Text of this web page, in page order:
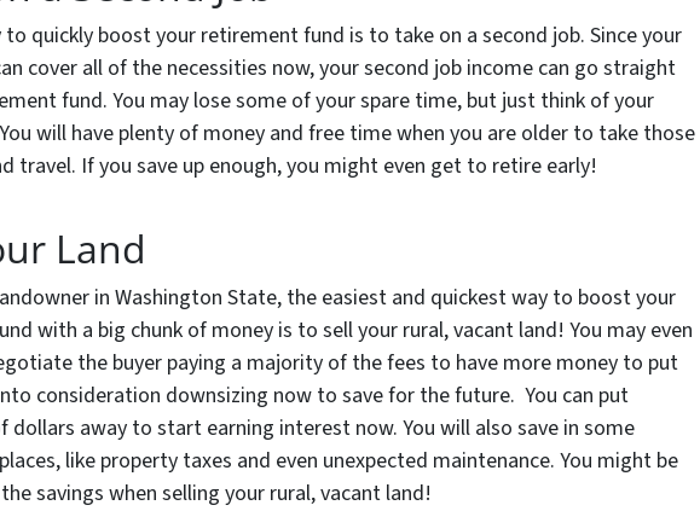
to quickly boost your retirement fund is to take on a second job. Since your
cover all of the necessities now, your second job income can go straight
fund. You may lose some of your spare time, but just think of your
will have plenty of money and free time when you are older to take those
travel. If you save up enough, you might even get to retire early!
Land
in Washington State, the easiest and quickest way to boost your
with a big chunk of money is to sell your rural, vacant land! You may even
the buyer paying a majority of the fees to have more money to put
consideration downsizing now to save for the future. You can put
dollars away to start earning interest now. You will also save in some
like property taxes and even unexpected maintenance. You might be
savings when selling your rural, vacant land!